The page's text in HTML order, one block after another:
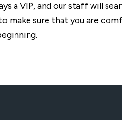
a VIP, and our staff will
make sure that you are